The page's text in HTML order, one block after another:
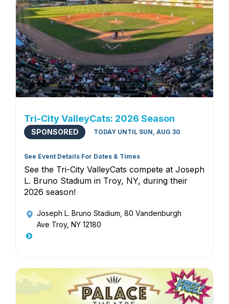
Tri-City ValleyCats: 2026 Season
SPONSORED TODAY UNTIL SUN, AUG 30
See Event Details For Dates & Times
See the Tri-City ValleyCats compete at Joseph
L. Bruno Stadium in Troy, NY, during their
2026 season!
Joseph L. Bruno Stadium , 80 Vandenburgh
Ave Troy, NY 12180